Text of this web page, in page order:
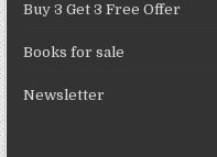
Buy 3 Get 3 Free Offer
Books for sale
Newsletter